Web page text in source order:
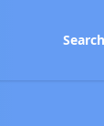
Search